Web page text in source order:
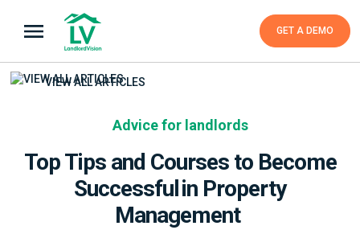
GET A DEMO
VIEW ALL ARTICLES
Advice for landlords
Top Tips and Courses to Become
Successful in Property
Management